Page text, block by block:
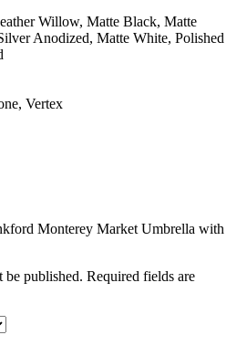
Willow, Matte Black, Matte
Anodized, Matte White, Polished
Vertex
Monterey Market Umbrella with
be published. Required fields are